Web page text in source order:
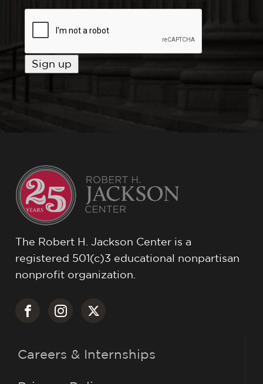
The Robert H. Jackson Center is a
registered 501(c)3 educational nonpartisan
nonprofit organization.
Careers & Internships